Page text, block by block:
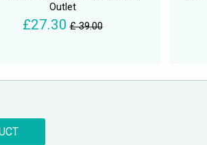
Outlet
£27.30 £ 39.00